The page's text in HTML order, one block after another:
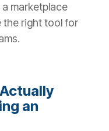
marketplace
the right tool for
an